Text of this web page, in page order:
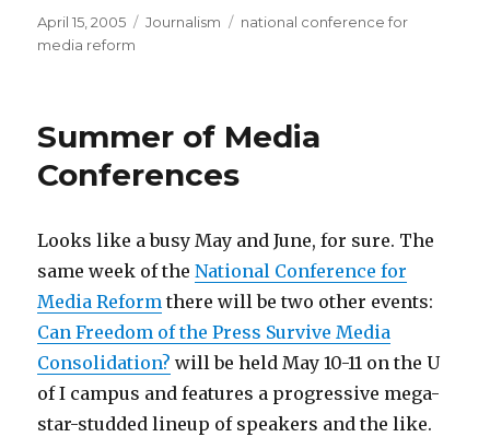
Posted
on
April 15, 2005 Categories
Journalism Tags
national conference for
media reform
Summer of Media
Conferences
Looks like a busy May and June, for sure. The
same week of theNational Conference for
Media Reform there will be two other events:
Can Freedom of the Press Survive Media
Consolidation? will be held May 10-11 on the U
of I campus and features a progressive mega-
star-studded lineup of speakers and the like.